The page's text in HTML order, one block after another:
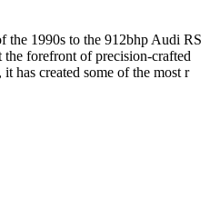
the 1990s to the 912bhp Audi RS
forefront of precision‑crafted
has created some of the most r